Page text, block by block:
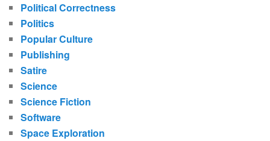
Political Correctness
Politics
Popular Culture
Publishing
Satire
Science
Science Fiction
Software
Space Exploration